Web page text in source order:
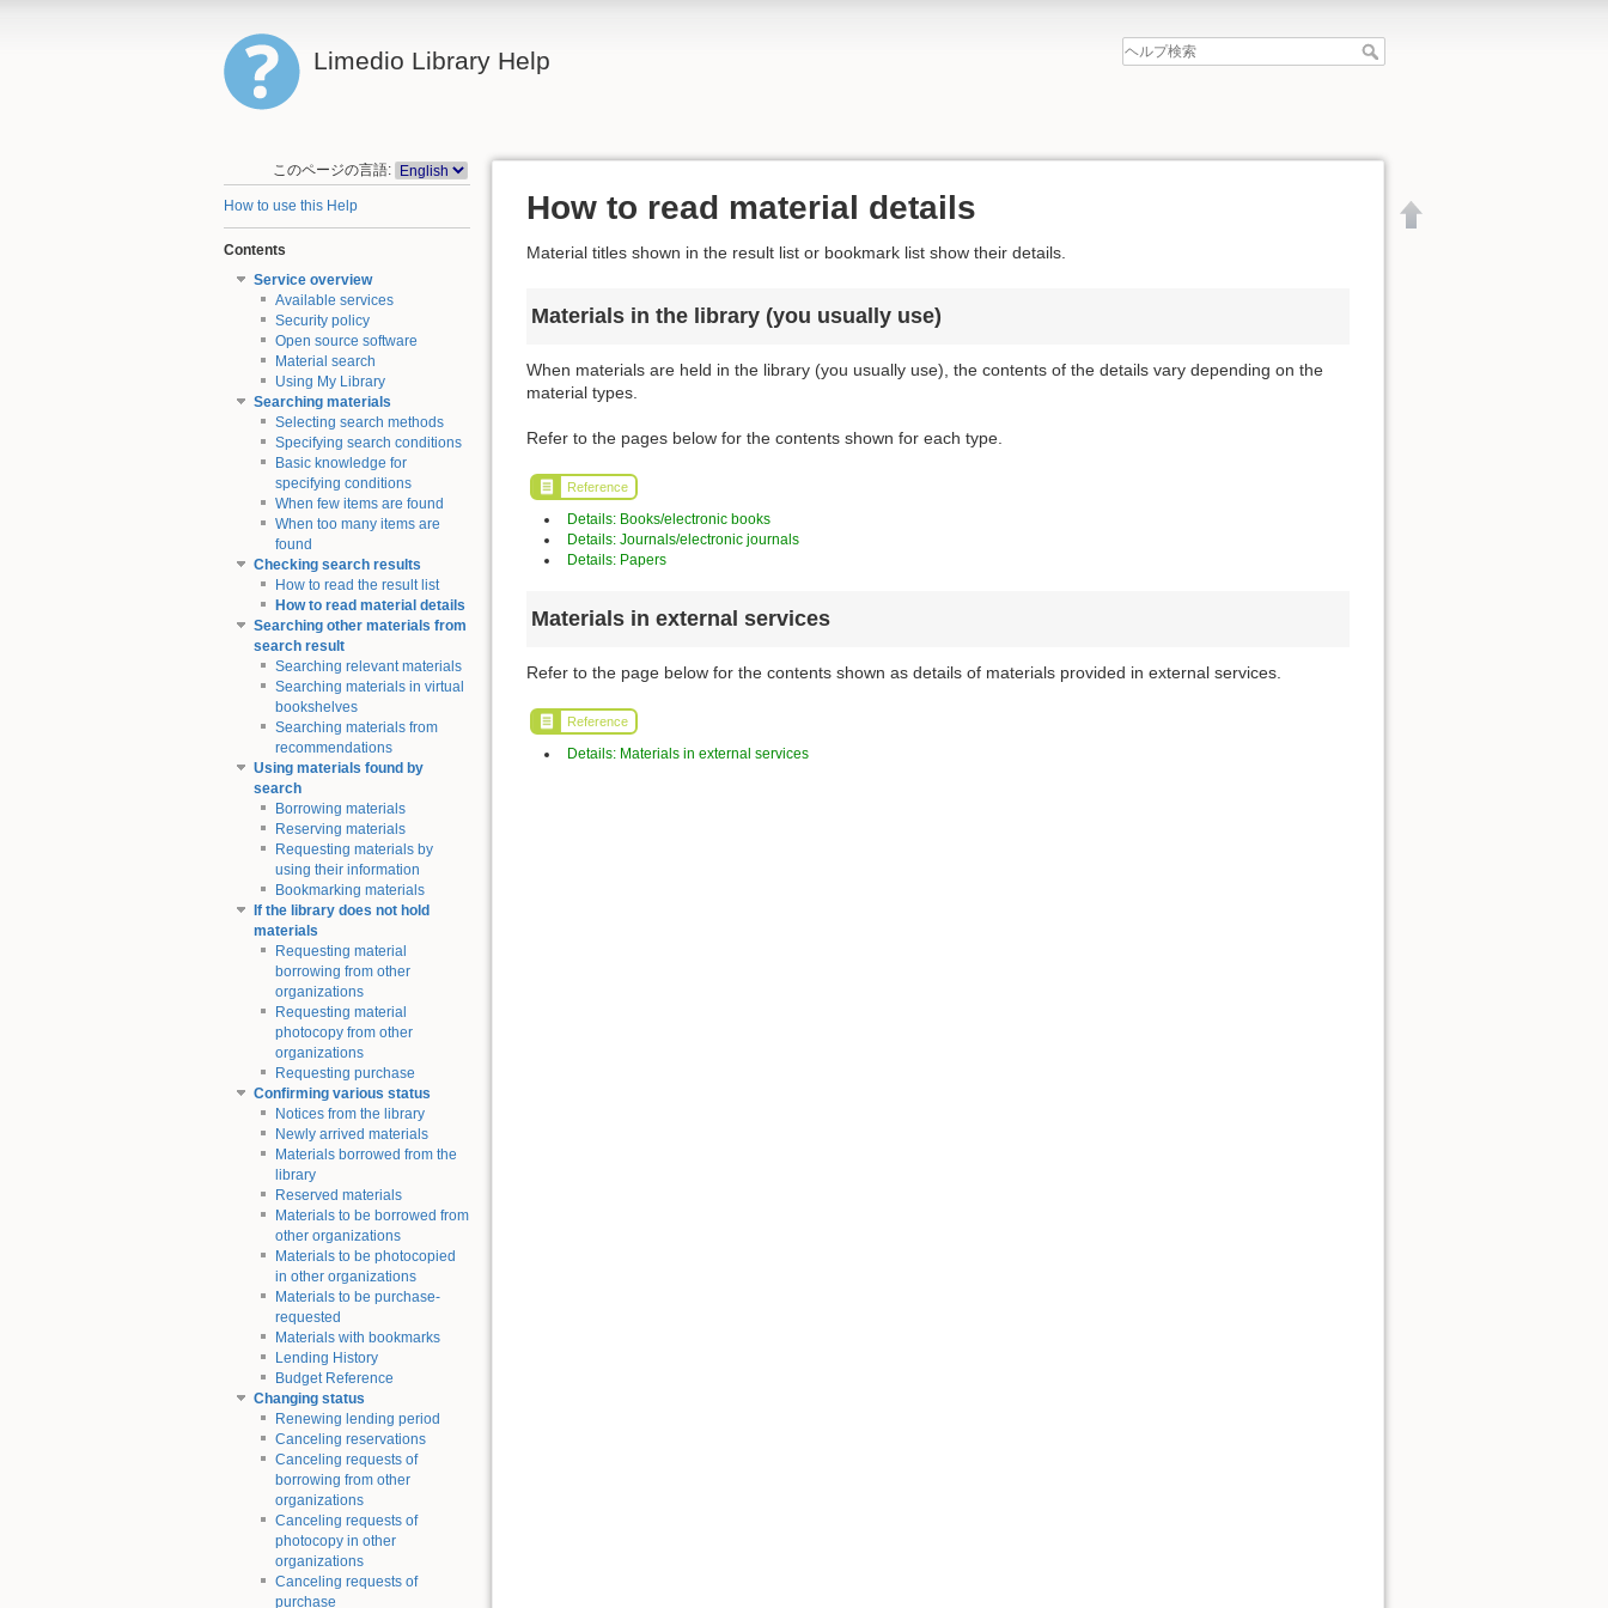
Limedio Library Help
このページの言語:
How to use this Help
Contents
Service overview
Available services
Security policy
Open source software
Material search
Using My Library
Searching materials
Selecting search methods
Specifying search conditions
Basic knowledge for
specifying conditions
When few items are found
When too many items are
found
Checking search results
How to read the result list
How to read material details
Searching other materials from
search result
Searching relevant materials
Searching materials in virtual
bookshelves
Searching materials from
recommendations
Using materials found by
search
Borrowing materials
Reserving materials
Requesting materials by
using their information
Bookmarking materials
If the library does not hold
materials
Requesting material
borrowing from other
organizations
Requesting material
photocopy from other
organizations
Requesting purchase
Confirming various status
Notices from the library
Newly arrived materials
Materials borrowed from the
library
Reserved materials
Materials to be borrowed from
other organizations
Materials to be photocopied
in other organizations
Materials to be purchase-
requested
Materials with bookmarks
Lending History
Budget Reference
Changing status
Renewing lending period
Canceling reservations
Canceling requests of
borrowing from other
organizations
Canceling requests of
photocopy in other
organizations
Canceling requests of
purchase
How to read material details
Material titles shown in the result list or bookmark list show their details.
Materials in the library (you usually use)
When materials are held in the library (you usually use), the contents of the details vary depending on the
material types.
Refer to the pages below for the contents shown for each type.
Reference
Details: Books/electronic books
Details: Journals/electronic journals
Details: Papers
Materials in external services
Refer to the page below for the contents shown as details of materials provided in external services.
Reference
Details: Materials in external services